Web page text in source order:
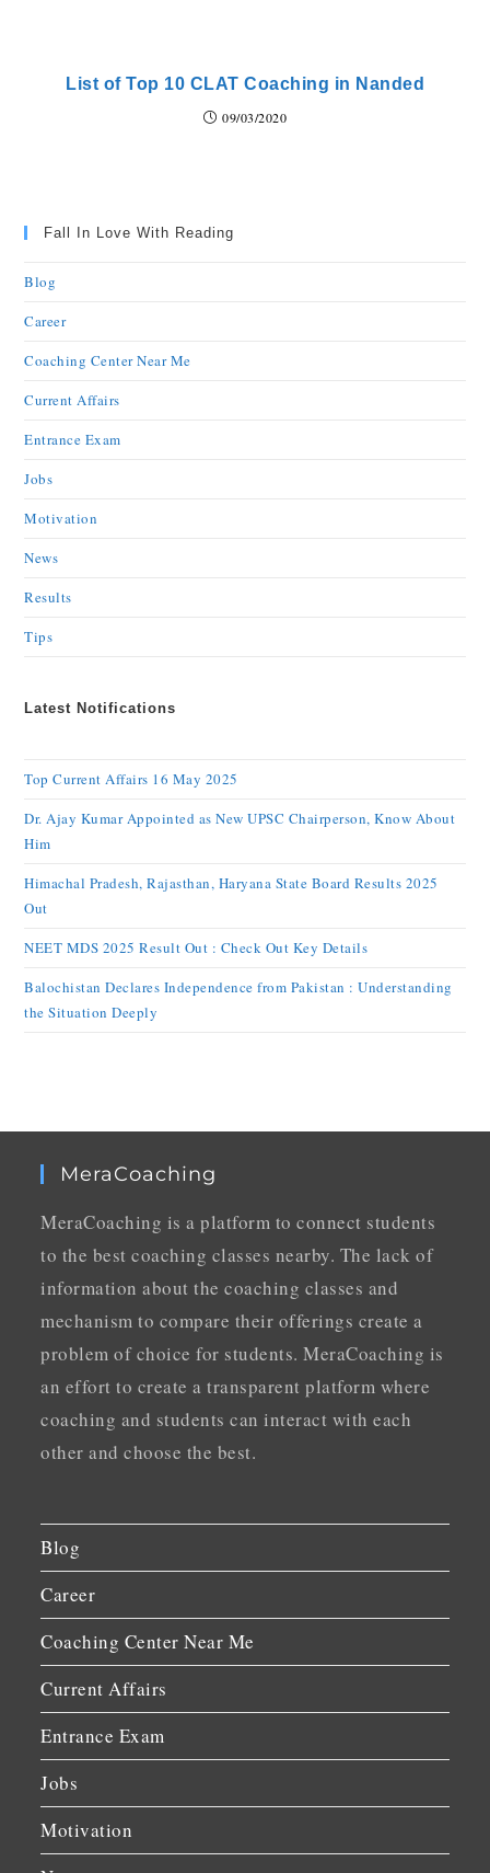
List of Top 10 CLAT Coaching in Nanded
09/03/2020
Fall In Love With Reading
Blog
Career
Coaching Center Near Me
Current Affairs
Entrance Exam
Jobs
Motivation
News
Results
Tips
Latest Notifications
Top Current Affairs 16 May 2025
Dr. Ajay Kumar Appointed as New UPSC Chairperson, Know About
Him
Himachal Pradesh, Rajasthan, Haryana State Board Results 2025
Out
NEET MDS 2025 Result Out : Check Out Key Details
Balochistan Declares Independence from Pakistan : Understanding
the Situation Deeply
MeraCoaching
MeraCoaching is a platform to connect students
to the best coaching classes nearby. The lack of
information about the coaching classes and
mechanism to compare their offerings create a
problem of choice for students. MeraCoaching is
an effort to create a transparent platform where
coaching and students can interact with each
other and choose the best.
Blog
Career
Coaching Center Near Me
Current Affairs
Entrance Exam
Jobs
Motivation